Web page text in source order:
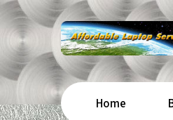
Home